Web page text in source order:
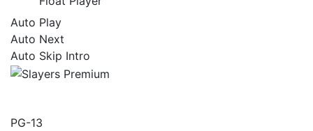
Auto Play
Auto Next
Auto Skip Intro
PG-13